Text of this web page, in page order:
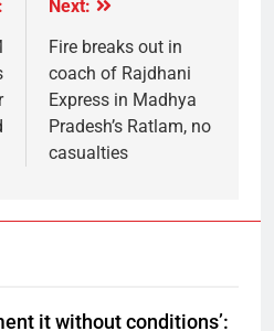
Next:
Fire breaks out in
coach of Rajdhani
Express in Madhya
Pradesh’s Ratlam, no
casualties
it without conditions’: